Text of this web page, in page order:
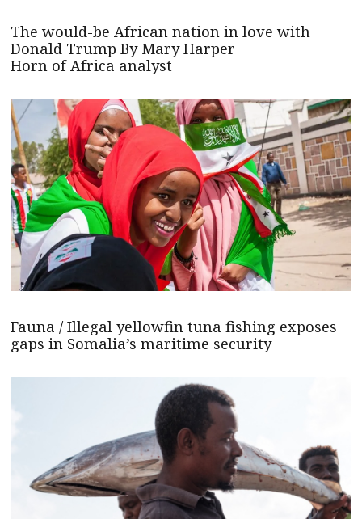
The would-be African nation in love with
Donald Trump By Mary Harper
Horn of Africa analyst
Fauna / Illegal yellowfin tuna fishing exposes
gaps in Somalia’s maritime security